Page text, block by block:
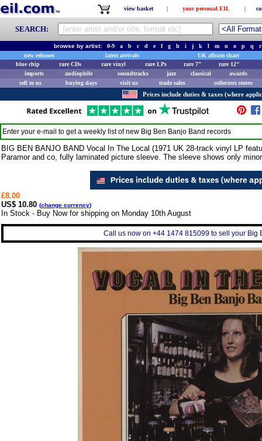
view basket | your personal EIL |
SEARCH:
browse by artist: 0-9 a b c d e f g h i j k l m n o p q
r
new releases
latest arrivals
UK album chart
blue chip
rare CDs rare vinyl rare LPs rare 7"
rare 12"
imports
audiophile soundtracks jazz classical
awards
sell to us
buying days visit us trade sales collectors stores
Prices include duties & taxes (where
Enter your e-mail to get a weekly list of new Big Ben Banjo Band records
BIG BEN BANJO BAND Vocal In The Local (1971 UK 28-track vinyl LP
Paramor and co, fully laminated picture sleeve. The sleeve shows only
£8.00
US$ 10.80 (change currency)
In Stock - Buy Now for shipping on Monday 10th August
Call us now on +44 1474 815099 to sell your Big